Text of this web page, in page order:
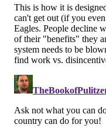
READ MORE GOVERNMENT
CHERELLE PARKER JAMIE
AFFORDABLE HOUSING